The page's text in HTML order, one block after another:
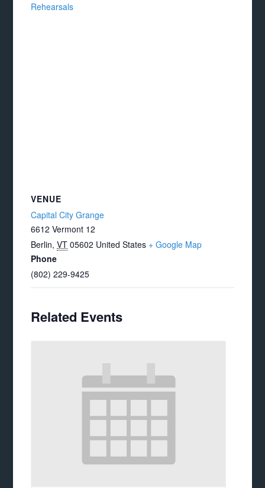
Rehearsals
VENUE
Capital City Grange
6612 Vermont 12
Berlin, VT 05602 United States + Google Map
Phone
(802) 229-9425
Related Events